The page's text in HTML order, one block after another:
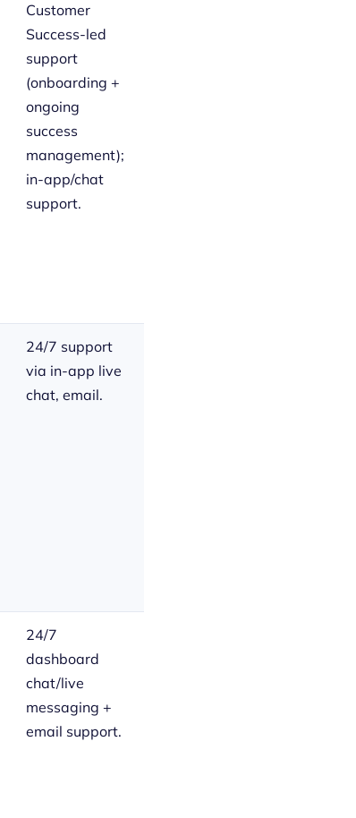
Customer
Success-led
support
(onboarding +
ongoing
success
management);
in-app/chat
support.
24/7 support
via in-app live
chat, email.
24/7
dashboard
chat/live
messaging +
email support.